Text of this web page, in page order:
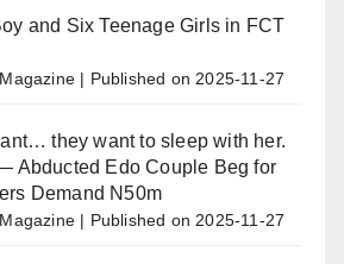
and Six Teenage Girls in FCT
Published on 2025-11-27
they want to sleep with her.
Abducted Edo Couple Beg for
Demand N50m
Published on 2025-11-27